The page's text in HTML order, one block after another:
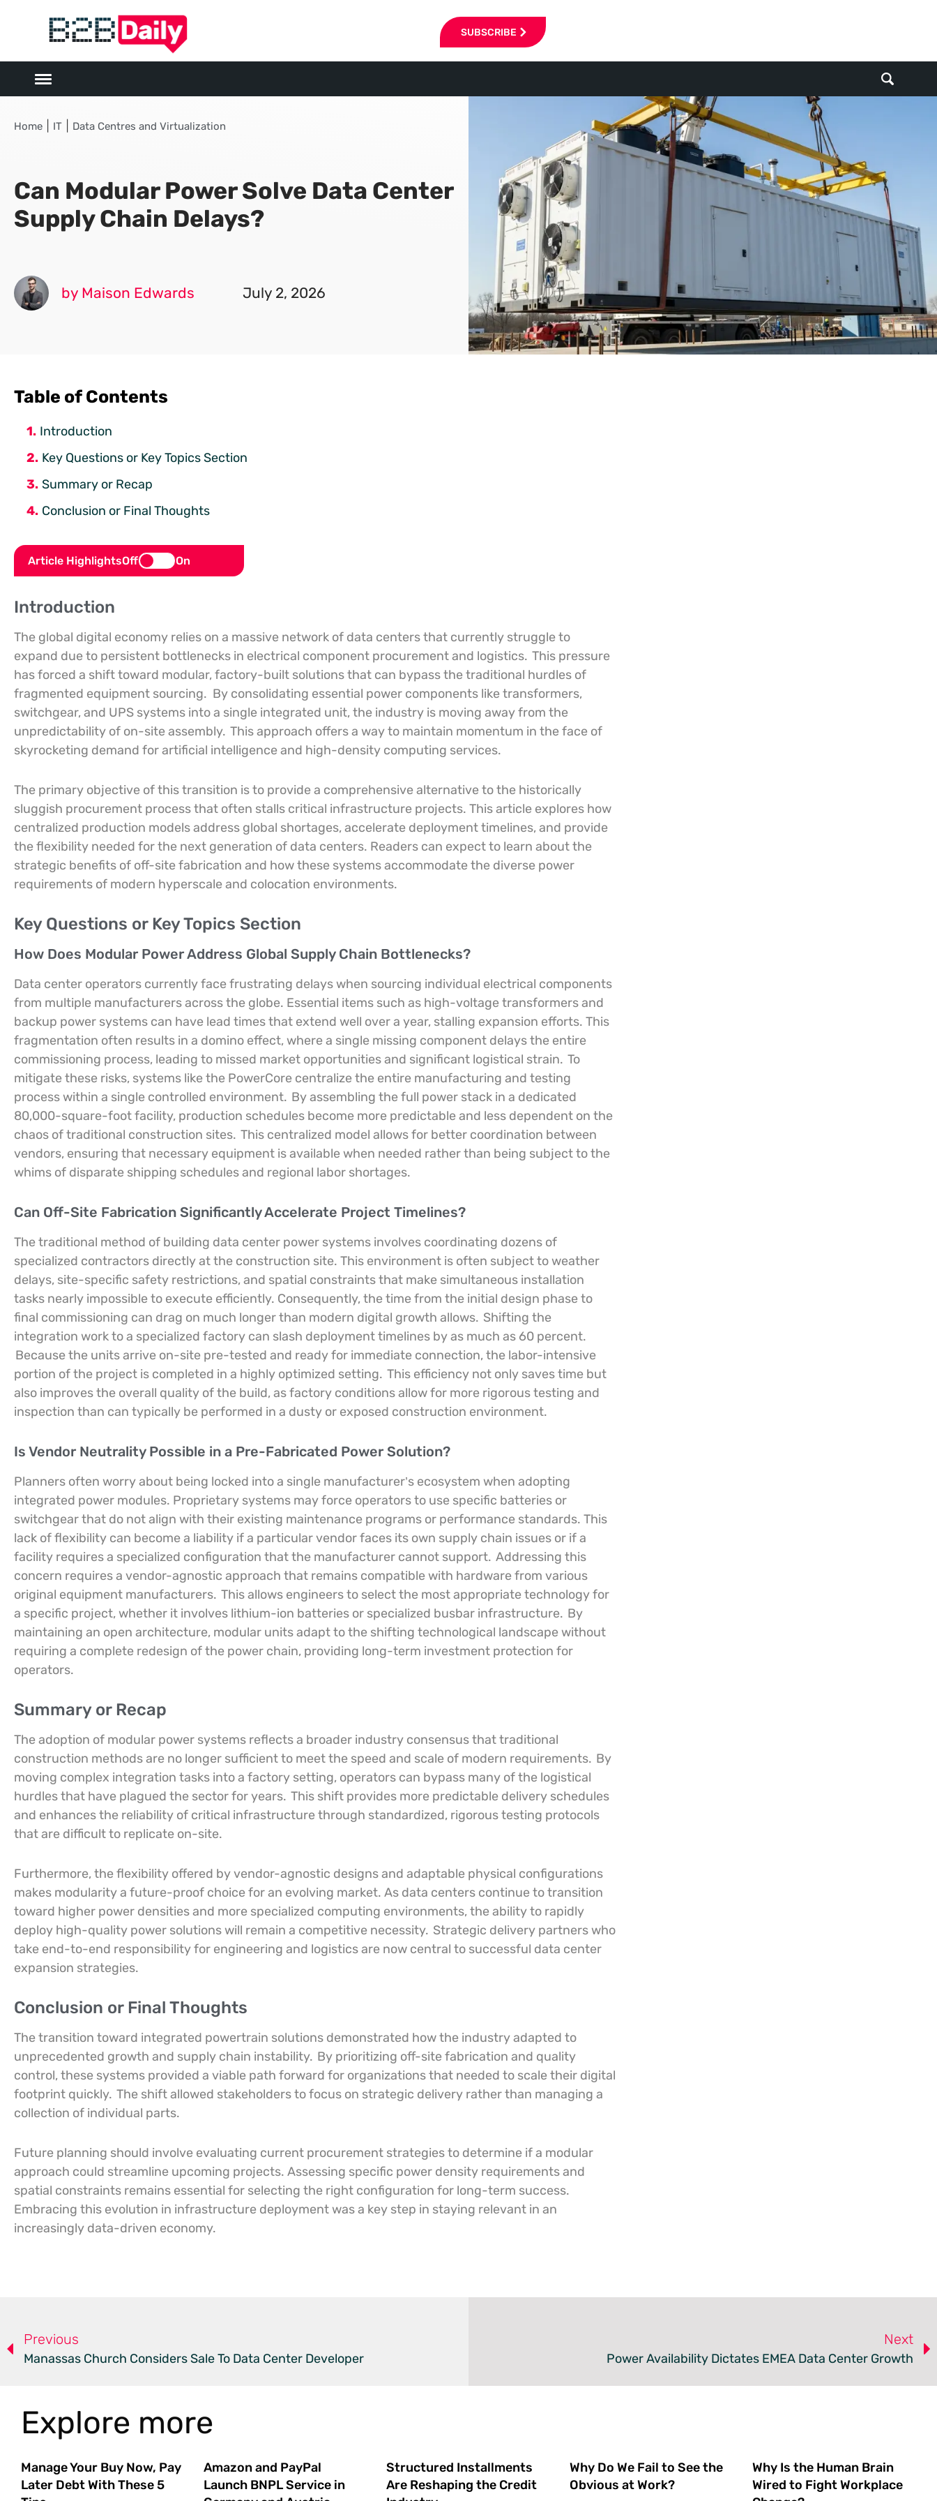
SUBSCRIBE
Home IT Data Centres and Virtualization
Can Modular Power Solve Data Center
Supply Chain Delays?
by Maison Edwards July 2, 2026
Table of Contents
Introduction
Key Questions or Key Topics Section
Summary or Recap
Conclusion or Final Thoughts
Article HighlightsOff On
Introduction
The global digital economy relies on a massive network of data centers that currently struggle to
expand due to persistent bottlenecks in electrical component procurement and logistics. This pressure
has forced a shift toward modular, factory-built solutions that can bypass the traditional hurdles of
fragmented equipment sourcing. By consolidating essential power components like transformers,
switchgear, and UPS systems into a single integrated unit, the industry is moving away from the
unpredictability of on-site assembly. This approach offers a way to maintain momentum in the face of
skyrocketing demand for artificial intelligence and high-density computing services.
The primary objective of this transition is to provide a comprehensive alternative to the historically
sluggish procurement process that often stalls critical infrastructure projects. This article explores how
centralized production models address global shortages, accelerate deployment timelines, and provide
the flexibility needed for the next generation of data centers. Readers can expect to learn about the
strategic benefits of off-site fabrication and how these systems accommodate the diverse power
requirements of modern hyperscale and colocation environments.
Key Questions or Key Topics Section
How Does Modular Power Address Global Supply Chain Bottlenecks?
Data center operators currently face frustrating delays when sourcing individual electrical components
from multiple manufacturers across the globe. Essential items such as high-voltage transformers and
backup power systems can have lead times that extend well over a year, stalling expansion efforts. This
fragmentation often results in a domino effect, where a single missing component delays the entire
commissioning process, leading to missed market opportunities and significant logistical strain. To
mitigate these risks, systems like the PowerCore centralize the entire manufacturing and testing
process within a single controlled environment. By assembling the full power stack in a dedicated
80,000-square-foot facility, production schedules become more predictable and less dependent on the
chaos of traditional construction sites. This centralized model allows for better coordination between
vendors, ensuring that necessary equipment is available when needed rather than being subject to the
whims of disparate shipping schedules and regional labor shortages.
Can Off-Site Fabrication Significantly Accelerate Project Timelines?
The traditional method of building data center power systems involves coordinating dozens of
specialized contractors directly at the construction site. This environment is often subject to weather
delays, site-specific safety restrictions, and spatial constraints that make simultaneous installation
tasks nearly impossible to execute efficiently. Consequently, the time from the initial design phase to
final commissioning can drag on much longer than modern digital growth allows. Shifting the
integration work to a specialized factory can slash deployment timelines by as much as 60 percent.
Because the units arrive on-site pre-tested and ready for immediate connection, the labor-intensive
portion of the project is completed in a highly optimized setting. This efficiency not only saves time but
also improves the overall quality of the build, as factory conditions allow for more rigorous testing and
inspection than can typically be performed in a dusty or exposed construction environment.
Is Vendor Neutrality Possible in a Pre-Fabricated Power Solution?
Planners often worry about being locked into a single manufacturer’s ecosystem when adopting
integrated power modules. Proprietary systems may force operators to use specific batteries or
switchgear that do not align with their existing maintenance programs or performance standards. This
lack of flexibility can become a liability if a particular vendor faces its own supply chain issues or if a
facility requires a specialized configuration that the manufacturer cannot support. Addressing this
concern requires a vendor-agnostic approach that remains compatible with hardware from various
original equipment manufacturers. This allows engineers to select the most appropriate technology for
a specific project, whether it involves lithium-ion batteries or specialized busbar infrastructure. By
maintaining an open architecture, modular units adapt to the shifting technological landscape without
requiring a complete redesign of the power chain, providing long-term investment protection for
operators.
Summary or Recap
The adoption of modular power systems reflects a broader industry consensus that traditional
construction methods are no longer sufficient to meet the speed and scale of modern requirements. By
moving complex integration tasks into a factory setting, operators can bypass many of the logistical
hurdles that have plagued the sector for years. This shift provides more predictable delivery schedules
and enhances the reliability of critical infrastructure through standardized, rigorous testing protocols
that are difficult to replicate on-site.
Furthermore, the flexibility offered by vendor-agnostic designs and adaptable physical configurations
makes modularity a future-proof choice for an evolving market. As data centers continue to transition
toward higher power densities and more specialized computing environments, the ability to rapidly
deploy high-quality power solutions will remain a competitive necessity. Strategic delivery partners who
take end-to-end responsibility for engineering and logistics are now central to successful data center
expansion strategies.
Conclusion or Final Thoughts
The transition toward integrated powertrain solutions demonstrated how the industry adapted to
unprecedented growth and supply chain instability. By prioritizing off-site fabrication and quality
control, these systems provided a viable path forward for organizations that needed to scale their digital
footprint quickly. The shift allowed stakeholders to focus on strategic delivery rather than managing a
collection of individual parts.
Future planning should involve evaluating current procurement strategies to determine if a modular
approach could streamline upcoming projects. Assessing specific power density requirements and
spatial constraints remains essential for selecting the right configuration for long-term success.
Embracing this evolution in infrastructure deployment was a key step in staying relevant in an
increasingly data-driven economy.
Previous
Manassas Church Considers Sale To Data Center Developer
Next
Power Availability Dictates EMEA Data Center Growth
Explore more
Manage Your Buy Now, Pay
Later Debt With These 5
Amazon and PayPal
Launch BNPL Service in
Structured Installments
Are Reshaping the Credit
Why Do We Fail to See the
Obvious at Work?
Why Is the Human Brain
Wired to Fight Workplace